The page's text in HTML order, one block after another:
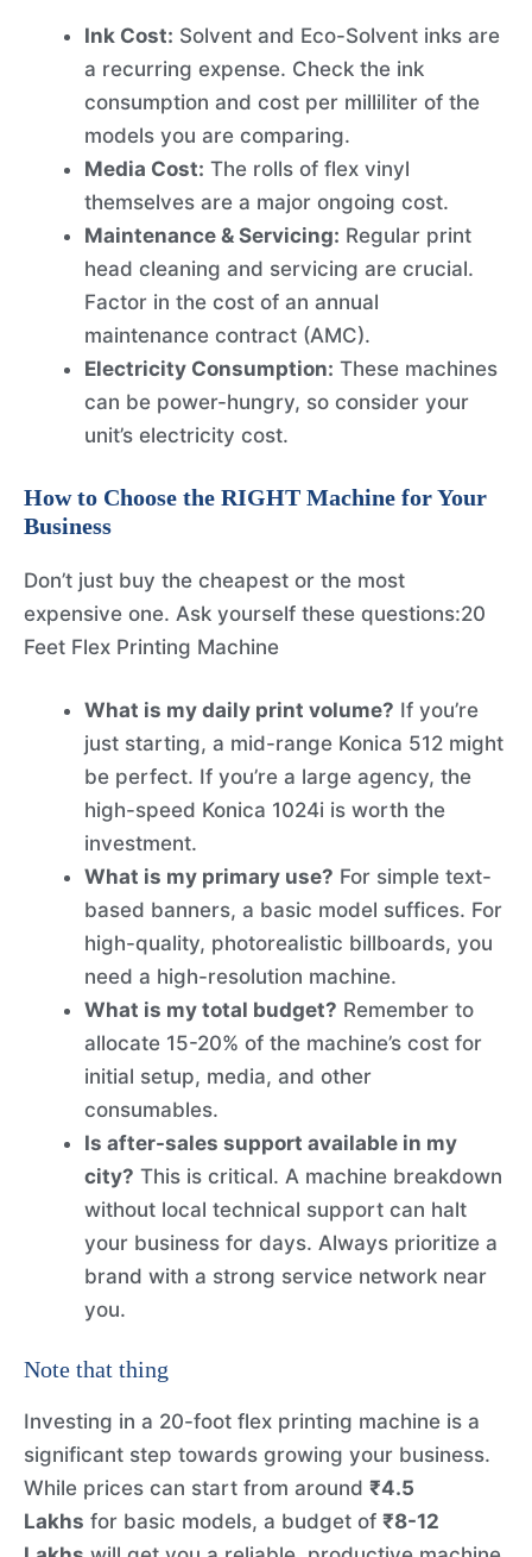
Ink Cost: Solvent and Eco-Solvent inks are
a recurring expense. Check the ink
consumption and cost per milliliter of the
models you are comparing.
Media Cost: The rolls of flex vinyl
themselves are a major ongoing cost.
Maintenance & Servicing: Regular print
head cleaning and servicing are crucial.
Factor in the cost of an annual
maintenance contract (AMC).
Electricity Consumption: These machines
can be power-hungry, so consider your
unit’s electricity cost.
How to Choose the RIGHT Machine for Your
Business
Don’t just buy the cheapest or the most
expensive one. Ask yourself these questions:20
Feet Flex Printing Machine
What is my daily print volume? If you’re
just starting, a mid-range Konica 512 might
be perfect. If you’re a large agency, the
high-speed Konica 1024i is worth the
investment.
What is my primary use? For simple text-
based banners, a basic model suffices. For
high-quality, photorealistic billboards, you
need a high-resolution machine.
What is my total budget? Remember to
allocate 15-20% of the machine’s cost for
initial setup, media, and other
consumables.
Is after-sales support available in my
city? This is critical. A machine breakdown
without local technical support can halt
your business for days. Always prioritize a
brand with a strong service network near
you.
Note that thing
Investing in a 20-foot flex printing machine is a
significant step towards growing your business.
While prices can start from around ₹4.5
Lakhs for basic models, a budget of ₹8-12